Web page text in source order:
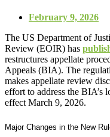
February 9, 2026
The US Department of
Review (EOIR) has
restructures appellate
Appeals (BIA). The
makes appellate review
effort to address the BIA’s
effect March 9, 2026.
Major Changes in the New